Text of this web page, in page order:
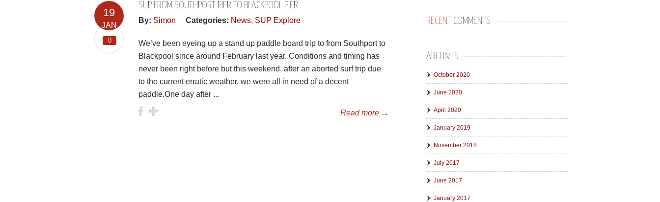
19
JAN
0
SUP FROM SOUTHPORT PIER TO BLACKPOOL PIER
By: Simon Categories: News, SUP Explore
We’ve been eyeing up a stand up paddle board trip to from Southport to
Blackpool since around February last year. Conditions and timing has
never been right before but this weekend, after an aborted surf trip due
to the current erratic weather, we were all in need of a decent
paddle.One day after ...
Read more →
RECENT COMMENTS
ARCHIVES
October 2020
June 2020
April 2020
January 2019
November 2018
July 2017
June 2017
January 2017